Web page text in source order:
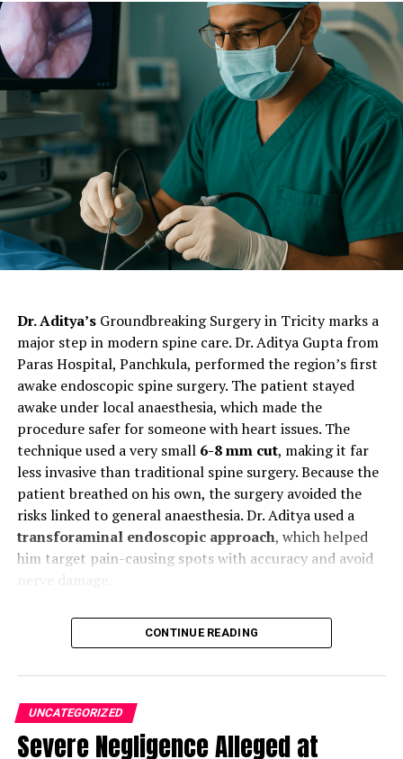
Although this river is commonly known as Sutej, its
Vedic name is Shutudri or Zaradros River.
The Sutlej
River is mainly used for irrigation purposes. The famous
Bhakra Damin Punjab impounds water for both
irrigation and electricity production from the Sutlej
River.
Source
The Sirhind Canal and the Sutlej Valley projects are also
important irrigation projects that take the water from
the Sutlej River.The Sutlej Valley Projectinvolves both
India and Pakistan.This river collects the water from
the Beas River before culminating in the Arabian Sea.
One of the Punjab Rivers: Ravi
Ravi is the second longest river among the rivers of
approximately 720 kilometers. Additionally, the Ravi
River originates in the Chamba district. From there, it
curves around the Dhauladhar Range to enter the state
of Punjab.
ChatGPT Generated (Not a Real Image)
Dr. Aditya’sGroundbreaking Surgery in Tricity marks a
major step in modern spine care. Dr. Aditya Gupta from
Paras Hospital, Panchkula, performed the region’s first
awake endoscopic spine surgery. The patient stayed
awake under local anaesthesia, which made the
procedure safer for someone with heart issues. The
technique used a very small6-8 mm cut, making it far
less invasive than traditional spine surgery. Because the
patient breathed on his own, the surgery avoided the
risks linked to general anaesthesia. Dr. Aditya used a
transforaminal endoscopic approach, which helped
him target pain-causing spots with accuracy and avoid
Moreover, Dr. Aditya said this keyhole method speeds up
recovery. Blood loss stays extremely low. Many patients
This success also shows how fast medical care is
improving in the Tricity region, including Chandigarh
and Mohali.
CONTINUE READING
UNCATEGORIZED
Severe Negligence Alleged at